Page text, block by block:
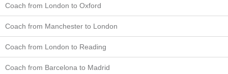
Coach from London to Oxford
Coach from Manchester to London
Coach from London to Reading
Coach from Barcelona to Madrid